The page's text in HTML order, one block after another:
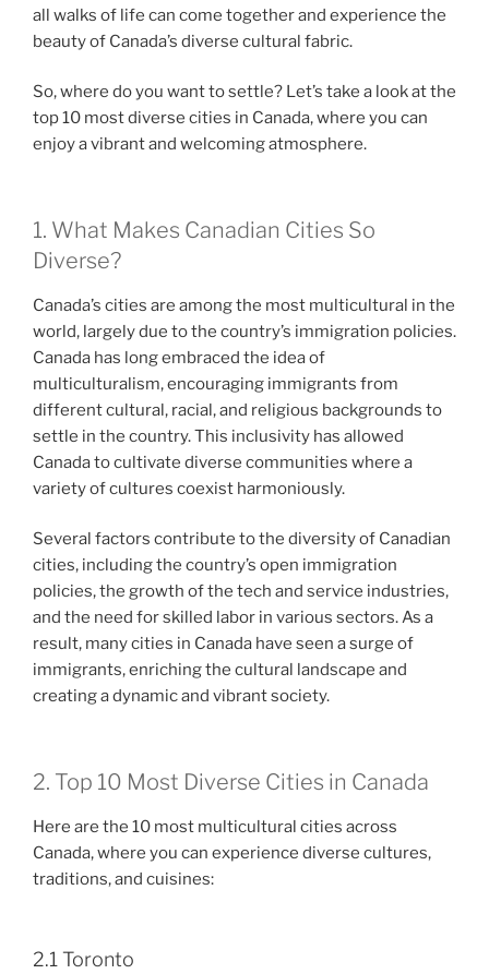
all walks of life can come together and experience the
beauty of Canada’s diverse cultural fabric.
So, where do you want to settle? Let’s take a look at the
top 10 most diverse cities in Canada, where you can
enjoy a vibrant and welcoming atmosphere.
1. What Makes Canadian Cities So
Diverse?
Canada’s cities are among the most multicultural in the
world, largely due to the country’s immigration policies.
Canada has long embraced the idea of
multiculturalism, encouraging immigrants from
different cultural, racial, and religious backgrounds to
settle in the country. This inclusivity has allowed
Canada to cultivate diverse communities where a
variety of cultures coexist harmoniously.
Several factors contribute to the diversity of Canadian
cities, including the country’s open immigration
policies, the growth of the tech and service industries,
and the need for skilled labor in various sectors. As a
result, many cities in Canada have seen a surge of
immigrants, enriching the cultural landscape and
creating a dynamic and vibrant society.
2. Top 10 Most Diverse Cities in Canada
Here are the 10 most multicultural cities across
Canada, where you can experience diverse cultures,
traditions, and cuisines:
2.1 Toronto